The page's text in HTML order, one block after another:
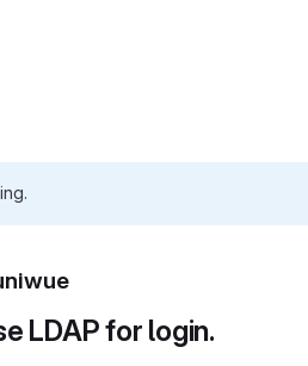
LDAP for login.